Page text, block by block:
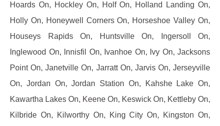
Hoards On, Hockley On, Holf On, Holland Landing On,
Holly On, Honeywell Corners On, Horseshoe Valley On,
Houseys Rapids On, Huntsville On, Ingersoll On,
Inglewood On, Innisfil On, Ivanhoe On, Ivy On, Jacksons
Point On, Janetville On, Jarratt On, Jarvis On, Jerseyville
On, Jordan On, Jordan Station On, Kahshe Lake On,
Kawartha Lakes On, Keene On, Keswick On, Kettleby On,
Kilbride On, Kilworthy On, King City On, Kingston On,